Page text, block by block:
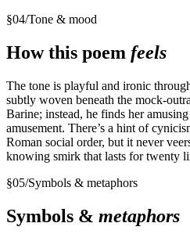
§04/Tone & mood
How this poem feels
The tone is playful and ironic
subtly woven beneath the mock-
Barine; instead, he finds her
amusement. There’s a hint of
Roman social order, but it never
knowing smirk that lasts for twenty
§05/Symbols & metaphors
Symbols & metaphors